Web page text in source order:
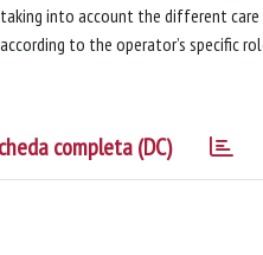
into account the different
to the operator’s specific
completa (DC)